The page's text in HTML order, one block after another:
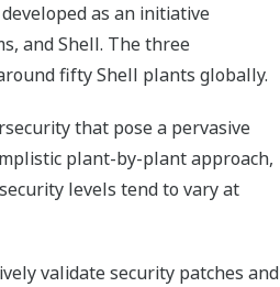
as an initiative
and Shell. The three
fifty Shell plants globally.
that pose a pervasive
plant-by-plant approach,
levels tend to vary at
validate security patches and